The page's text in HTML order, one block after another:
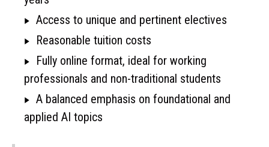
Access to unique and pertinent electives
Reasonable tuition costs
Fully online format, ideal for working
professionals and non-traditional students
A balanced emphasis on foundational and
applied AI topics